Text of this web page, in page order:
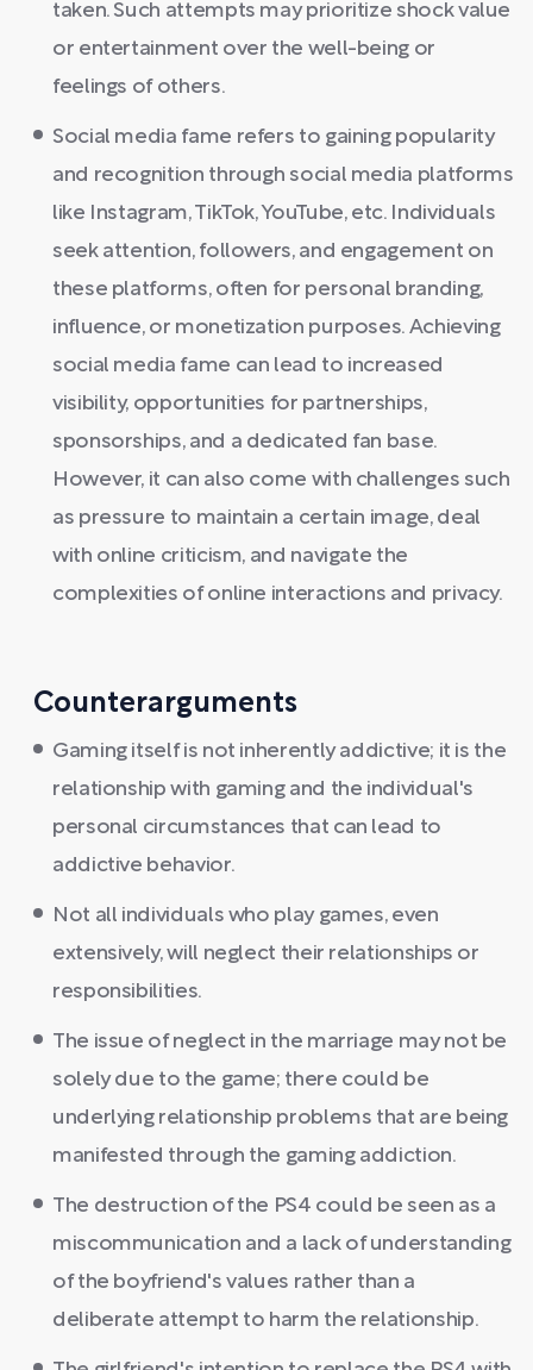
taken. Such attempts may prioritize shock value
or entertainment over the well-being or
feelings of others.
Social media fame refers to gaining popularity
and recognition through social media platforms
like Instagram, TikTok, YouTube, etc. Individuals
seek attention, followers, and engagement on
these platforms, often for personal branding,
influence, or monetization purposes. Achieving
social media fame can lead to increased
visibility, opportunities for partnerships,
sponsorships, and a dedicated fan base.
However, it can also come with challenges such
as pressure to maintain a certain image, deal
with online criticism, and navigate the
complexities of online interactions and privacy.
Counterarguments
Gaming itself is not inherently addictive; it is the
relationship with gaming and the individual's
personal circumstances that can lead to
addictive behavior.
Not all individuals who play games, even
extensively, will neglect their relationships or
responsibilities.
The issue of neglect in the marriage may not be
solely due to the game; there could be
underlying relationship problems that are being
manifested through the gaming addiction.
The destruction of the PS4 could be seen as a
miscommunication and a lack of understanding
of the boyfriend's values rather than a
deliberate attempt to harm the relationship.